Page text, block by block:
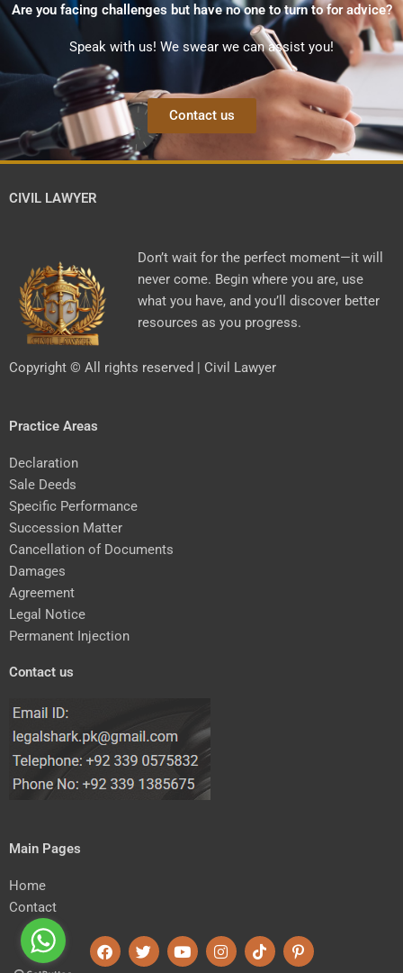
Are you facing challenges but have no one to turn to for advice?
Speak with us! We swear we can assist you!
Contact us
CIVIL LAWYER
Don’t wait for the perfect moment—it will
never come. Begin where you are, use
what you have, and you’ll discover better
resources as you progress.
Copyright © All rights reserved | Civil Lawyer
Practice Areas
Declaration
Sale Deeds
Specific Performance
Succession Matter
Cancellation of Documents
Damages
Agreement
Legal Notice
Permanent Injection
Contact us
Main Pages
Home
Contact
F
a
T
w
Y
o
I
n
T
i
P
i